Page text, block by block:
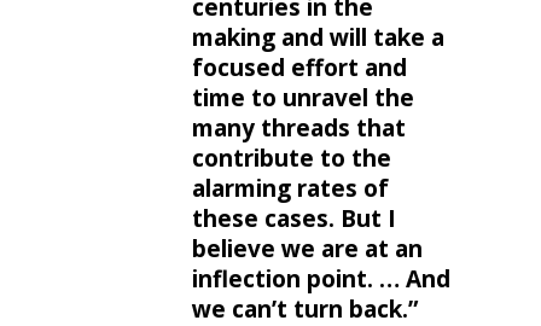
centuries in the
making and will take a
focused effort and
time to unravel the
many threads that
contribute to the
alarming rates of
these cases. But I
believe we are at an
inflection point. … And
we can’t turn back.”